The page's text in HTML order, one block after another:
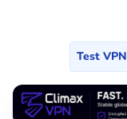
Test VPN